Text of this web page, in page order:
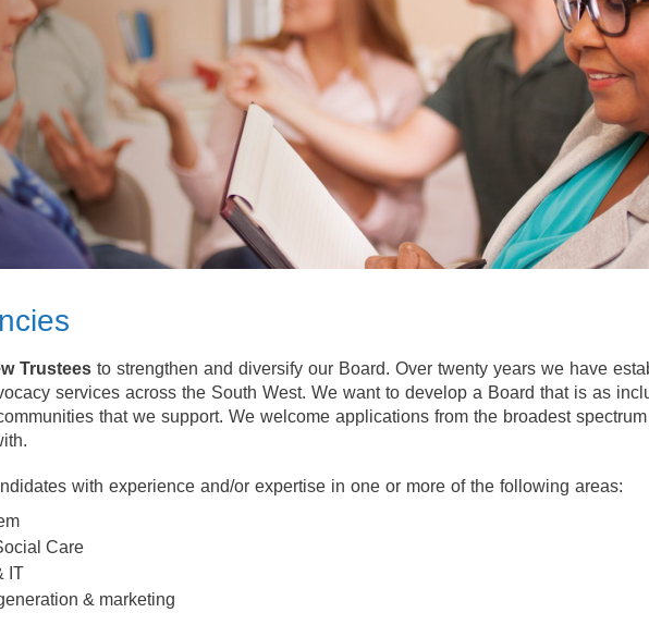
Trustees to strengthen and diversify our Board. Over twenty years we have
services across the South West. We want to develop a Board that is as
that we support. We welcome applications from the broadest
with experience and/or expertise in one or more of the following areas:
Care
IT
& marketing